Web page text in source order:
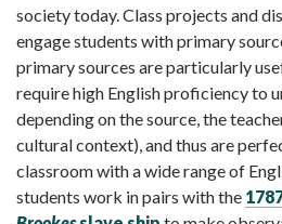
society today. Class projects and
engage students with primary
primary sources are particularly
require high English proficiency to
depending on the source, the
cultural context), and thus are
classroom with a wide range of
students work in pairs with the